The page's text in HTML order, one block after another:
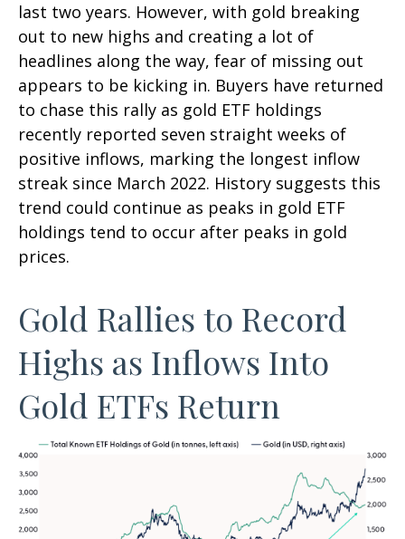
last two years. However, with gold breaking
out to new highs and creating a lot of
headlines along the way, fear of missing out
appears to be kicking in. Buyers have returned
to chase this rally as gold ETF holdings
recently reported seven straight weeks of
positive inflows, marking the longest inflow
streak since March 2022. History suggests this
trend could continue as peaks in gold ETF
holdings tend to occur after peaks in gold
prices.
Gold Rallies to Record
Highs as Inflows Into
Gold ETFs Return